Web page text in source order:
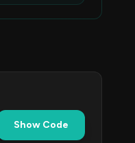
Show Code